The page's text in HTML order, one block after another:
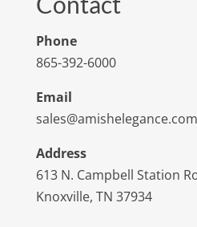
Phone
865-392-6000
Email
sales@amishelegance.com
Address
613 N. Campbell Station
Knoxville, TN 37934